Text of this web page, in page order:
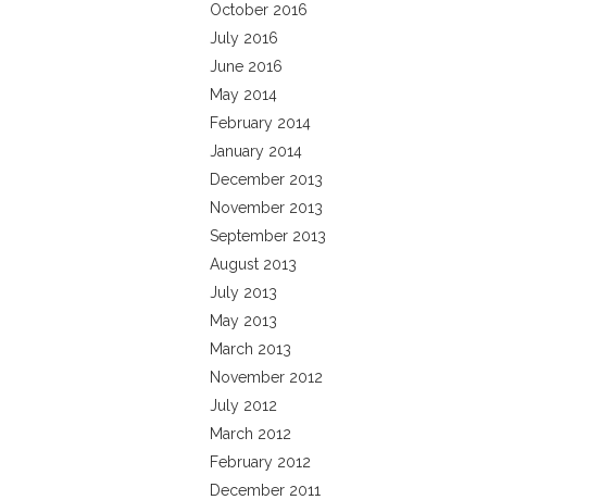
October 2016
July 2016
June 2016
May 2014
February 2014
January 2014
December 2013
November 2013
September 2013
August 2013
July 2013
May 2013
March 2013
November 2012
July 2012
March 2012
February 2012
December 2011